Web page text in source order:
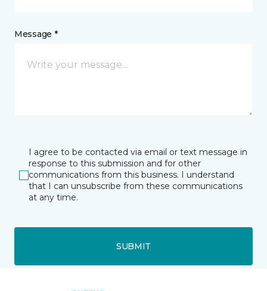
Message *
I agree to be contacted via email or text message in
response to this submission and for other
communications from this business. I understand
that I can unsubscribe from these communications
at any time.
SUBMIT